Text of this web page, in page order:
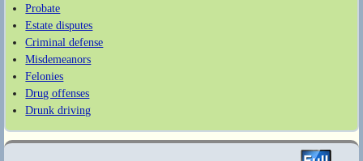
Probate
Estate disputes
Criminal defense
Misdemeanors
Felonies
Drug offenses
Drunk driving